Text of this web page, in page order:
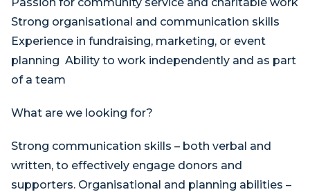
Strong organisational and communication skills
Experience in fundraising, marketing, or event
planning Ability to work independently and as part
of a team
What are we looking for?
Strong communication skills – both verbal and
written, to effectively engage donors and
supporters. Organisational and planning abilities –